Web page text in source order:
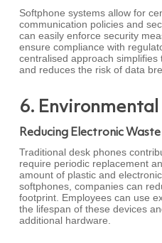
Softphone systems allow for
communication policies and
can easily enforce security
ensure compliance with
centralised approach
and reduces the risk of data
6.
Reducing Electronic Waste
Traditional desk phones
require periodic replacement
amount of plastic and
softphones, companies can
footprint. Employees can use
the lifespan of these devices
additional hardware.